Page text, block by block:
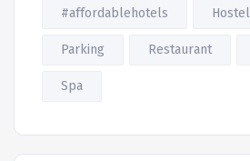
#affordablehotels Hostel
Parking Restaurant
Spa